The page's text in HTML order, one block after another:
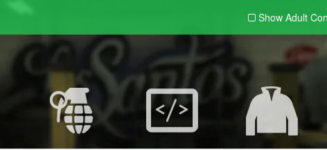
Show Adult